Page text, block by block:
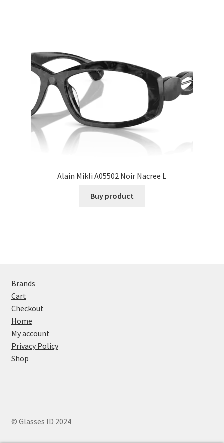
Alain Mikli A05502 Noir Nacree L
Buy product
Brands
Cart
Checkout
Home
My account
Privacy Policy
Shop
© Glasses ID 2024